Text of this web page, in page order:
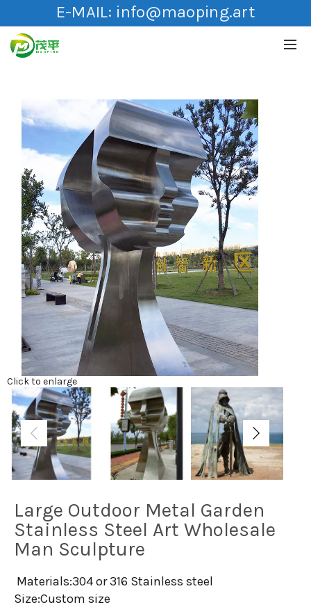
E-MAIL: info@maoping.art
Click to enlarge
Large Outdoor Metal Garden
Stainless Steel Art Wholesale
Man Sculpture
Materials:304 or 316 Stainless steel
Size:Custom size